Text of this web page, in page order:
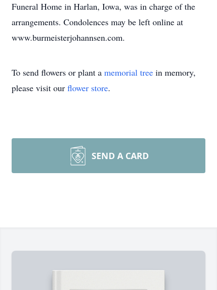
Funeral Home in Harlan, Iowa, was in charge of the
arrangements. Condolences may be left online at
www.burmeisterjohannsen.com.
To send flowers or plant a memorial tree in memory,
please visit our flower store.
SEND A CARD